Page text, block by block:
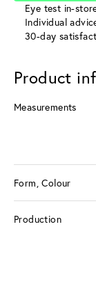
Eye test in-
Individual
30-day
Product
Measurements
Form, Colour
Production